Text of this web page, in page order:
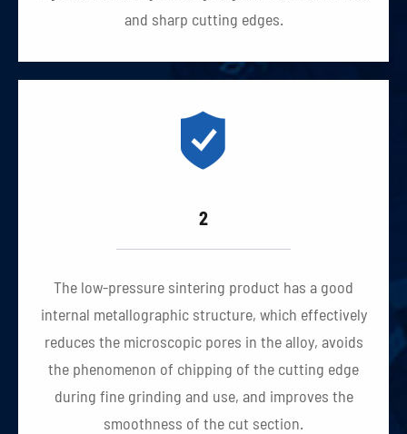
and sharp cutting edges.

2
The low-pressure sintering product has a good
internal metallographic structure, which effectively
reduces the microscopic pores in the alloy, avoids
the phenomenon of chipping of the cutting edge
during fine grinding and use, and improves the
smoothness of the cut section.